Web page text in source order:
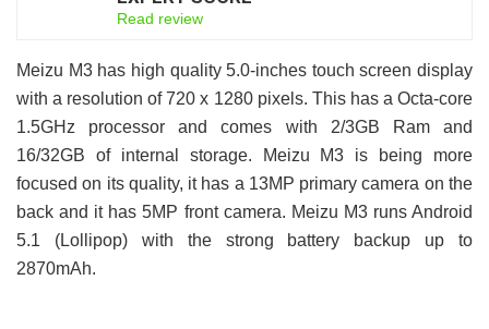
Read review
Meizu M3 has high quality 5.0-inches touch screen display
with a resolution of 720 x 1280 pixels. This has a Octa-core
1.5GHz processor and comes with 2/3GB Ram and
16/32GB of internal storage. Meizu M3 is being more
focused on its quality, it has a 13MP primary camera on the
back and it has 5MP front camera. Meizu M3 runs Android
5.1 (Lollipop) with the strong battery backup up to
2870mAh.